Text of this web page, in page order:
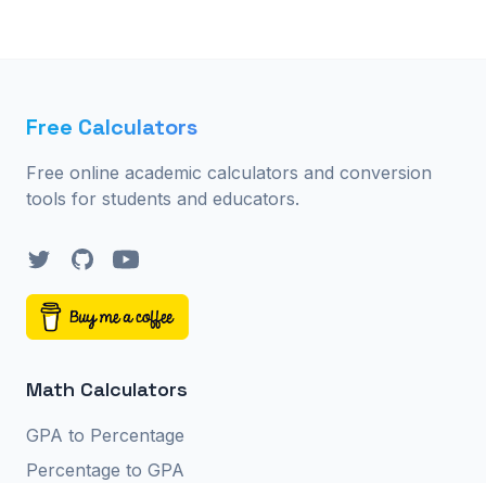
Free Calculators
Free online academic calculators and conversion
tools for students and educators.
TwitterGitHubYouTube
Math Calculators
GPA to Percentage
Percentage to GPA